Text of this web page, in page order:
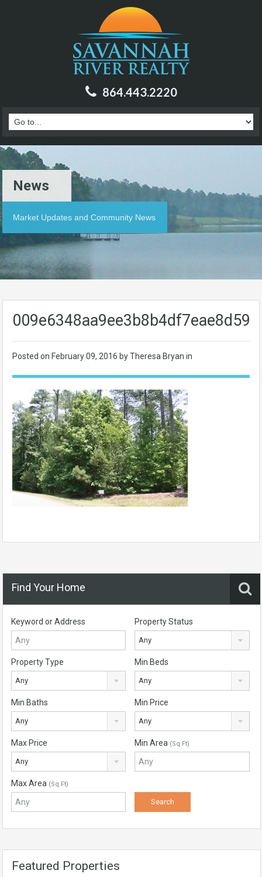
864.443.2220
News
Market Updates and Community News
Posted on February 09, 2016 by Theresa Bryan in
Find Your Home
Keyword or Address Property Status
Any
Property Type
Any
Min Beds
Any
Min Baths
Any
Min Price
Any
Max Price
Any
Min Area (Sq Ft)
Max Area (Sq Ft)
Featured Properties